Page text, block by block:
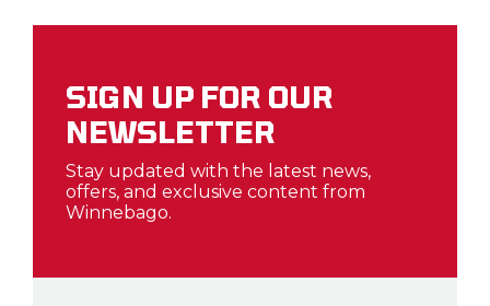
SIGN UP FOR OUR
NEWSLETTER
Stay updated with the latest news,
offers, and exclusive content from
Winnebago.